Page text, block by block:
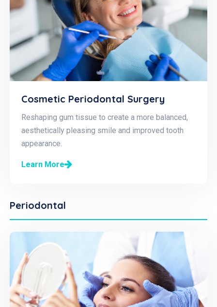
Cosmetic Periodontal Surgery
Reshaping gum tissue to create a more balanced,
aesthetically pleasing smile and improved tooth
appearance.
Learn More
Periodontal